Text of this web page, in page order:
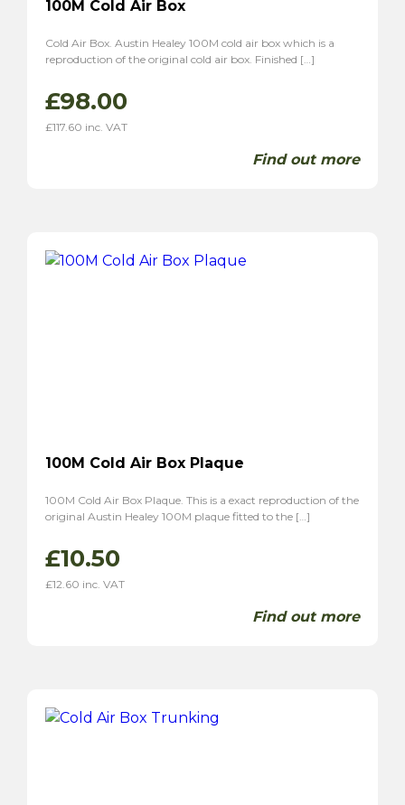
100M Cold Air Box
Cold Air Box. Austin Healey 100M cold air box which is a
reproduction of the original cold air box. Finished […]
£98.00
£117.60 inc. VAT
Find out more
100M Cold Air Box Plaque
100M Cold Air Box Plaque. This is a exact reproduction of the
original Austin Healey 100M plaque fitted to the […]
£10.50
£12.60 inc. VAT
Find out more